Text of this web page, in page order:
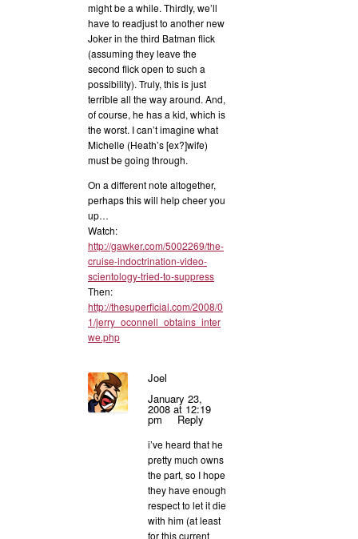
might be a while. Thirdly, we’ll
have to readjust to another new
Joker in the third Batman flick
(assuming they leave the
second flick open to such a
possibility). Truly, this is just
terrible all the way around. And,
of course, he has a kid, which is
the worst. I can’t imagine what
Michelle (Heath’s [ex?]wife)
must be going through.
On a different note altogether,
perhaps this will help cheer you
up…
Watch:
http://gawker.com/5002269/the-
cruise-indoctrination-video-
scientology-tried-to-suppress
Then:
http://thesuperficial.com/2008/0
1/jerry_oconnell_obtains_inter
we.php
Joel
January 23,
2008 at 12:19
pm Reply
i’ve heard that he
pretty much owns
the part, so I hope
they have enough
respect to let it die
with him (at least
for this current